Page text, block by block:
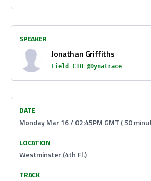
SPEAKER
Jonathan Griffiths
Field CTO @Dynatrace
DATE
Monday Mar 16 / 02:45PM GMT ( 50
LOCATION
Westminster (4th Fl.)
TRACK